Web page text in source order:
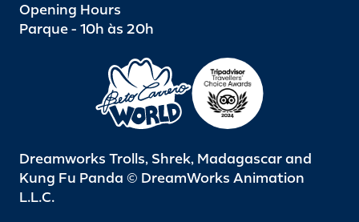
Opening Hours
Parque - 10h às 20h
Dreamworks Trolls, Shrek, Madagascar and
Kung Fu Panda © DreamWorks Animation
L.L.C.